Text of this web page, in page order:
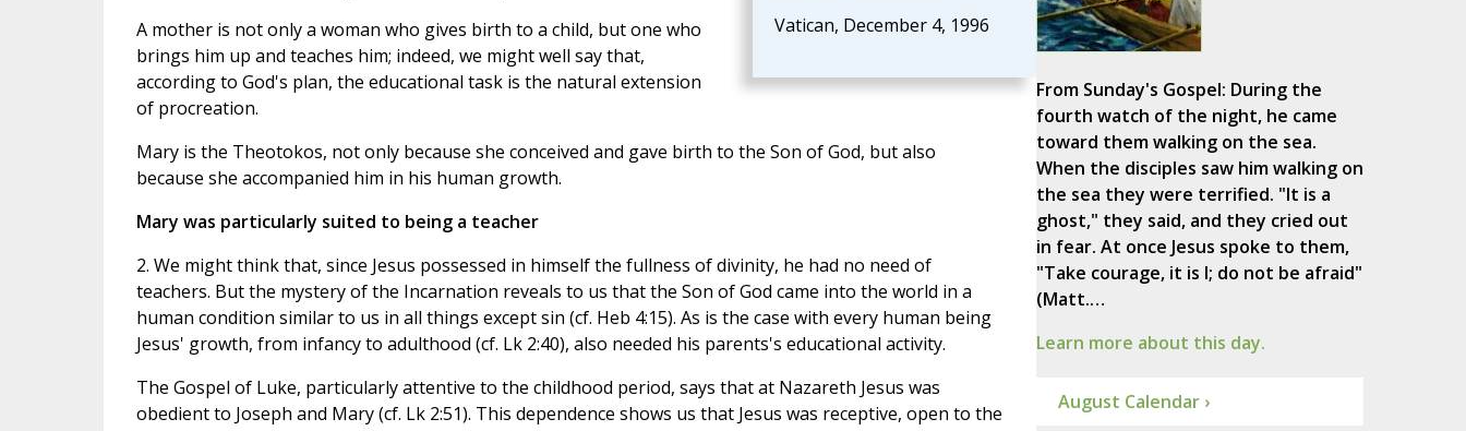
Vatican, December 4, 1996
A mother is not only a woman who gives birth to a child, but one who
brings him up and teaches him; indeed, we might well say that,
according to God's plan, the educational task is the natural extension
of procreation.
Mary is the Theotokos, not only because she conceived and gave birth to the Son of God, but also
because she accompanied him in his human growth.
Mary was particularly suited to being a teacher
2. We might think that, since Jesus possessed in himself the fullness of divinity, he had no need of
teachers. But the mystery of the Incarnation reveals to us that the Son of God came into the world in a
human condition similar to us in all things except sin (cf. Heb 4:15). As is the case with every human being
Jesus' growth, from infancy to adulthood (cf. Lk 2:40), also needed his parents's educational activity.
The Gospel of Luke, particularly attentive to the childhood period, says that at Nazareth Jesus was
obedient to Joseph and Mary (cf. Lk 2:51). This dependence shows us that Jesus was receptive, open to the
From Sunday's Gospel: During the
fourth watch of the night, he came
toward them walking on the sea.
When the disciples saw him walking on
the sea they were terrified. "It is a
ghost," they said, and they cried out
in fear. At once Jesus spoke to them,
"Take courage, it is I; do not be afraid"
(Matt.…
Learn more about this day.
August Calendar ›